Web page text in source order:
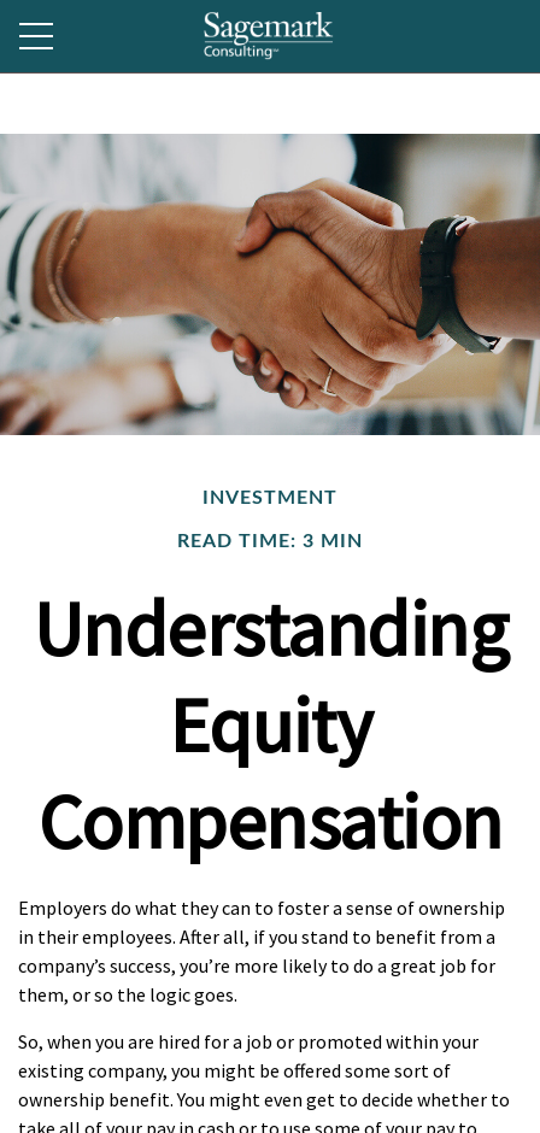
INVESTMENT
READ TIME: 3 MIN
Understanding
Equity
Compensation
Employers do what they can to foster a sense of ownership
in their employees. After all, if you stand to benefit from a
company’s success, you’re more likely to do a great job for
them, or so the logic goes.
So, when you are hired for a job or promoted within your
existing company, you might be offered some sort of
ownership benefit. You might even get to decide whether to
take all of your pay in cash or to use some of your pay to